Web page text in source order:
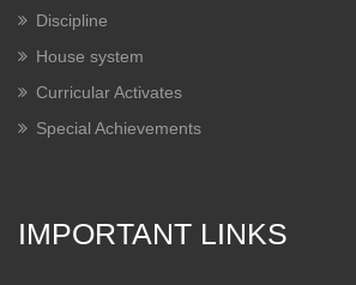
Discipline
House system
Curricular Activates
Special Achievements
IMPORTANT LINKS